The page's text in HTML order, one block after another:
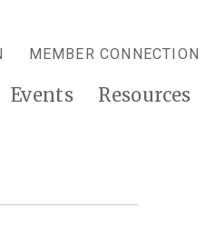
MEMBER CONNECTION
Events Resources